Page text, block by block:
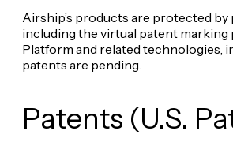
Airship’s products are protected
including the virtual patent marking
Platform and related technologies,
patents are pending.
Patents (U.S.